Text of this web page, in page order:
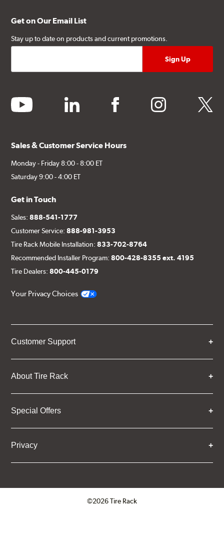
Get on Our Email List
Stay up to date on products and current promotions.
youtube linkedin facebook instagram twitter
Sales & Customer Service Hours
Monday - Friday 8:00 - 8:00 ET
Saturday 9:00 - 4:00 ET
Get in Touch
Sales:888-541-1777
Customer Service:888-981-3953
Tire Rack Mobile Installation:833-702-8764
Recommended Installer Program:800-428-8355 ext. 4195
Tire Dealers:800-445-0179
Your Privacy Choices
Customer Support
About Tire Rack
Special Offers
Privacy
©2026 Tire Rack